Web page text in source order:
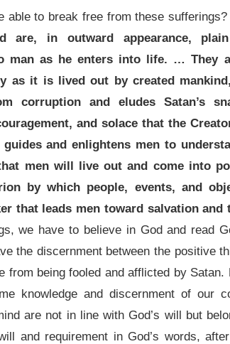
able to break free from these sufferings?
are, in outward appearance,
man as he enters into life. …
as it is lived out by created
corruption and eludes Satan’s
and solace that the
and enlightens men to
men will live out and come into
by which people, events, and
that leads men toward salvation
we have to believe in God and read
the discernment between the positive
from being fooled and afflicted by
knowledge and discernment of our
are not in line with God’s will but
and requirement in God’s words,